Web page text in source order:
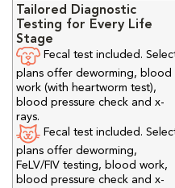
Tailored Diagnostic
Testing for Every Life
Stage
Fecal test included.
plans offer deworming, blood
work (with heartworm test),
blood pressure check and x-
rays.
Fecal test included.
plans offer deworming,
FeLV/FIV testing, blood work,
blood pressure check and x-